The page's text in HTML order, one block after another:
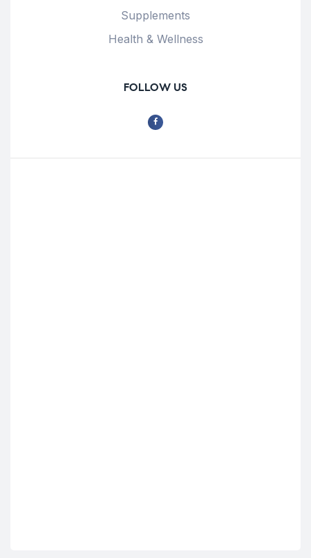
Supplements
Health & Wellness
FOLLOW US